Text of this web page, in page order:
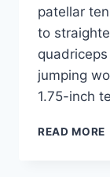
patellar
to
jumping
1.75-inch
READ MORE